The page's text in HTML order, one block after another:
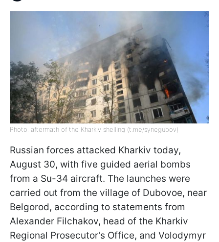
Photo: aftermath of the Kharkiv shelling (t.me/synegubov)
Russian forces attacked Kharkiv today,
August 30, with five guided aerial bombs
from a Su-34 aircraft. The launches were
carried out from the village of Dubovoe, near
Belgorod, according to statements from
Alexander Filchakov, head of the Kharkiv
Regional Prosecutor's Office, and Volodymyr